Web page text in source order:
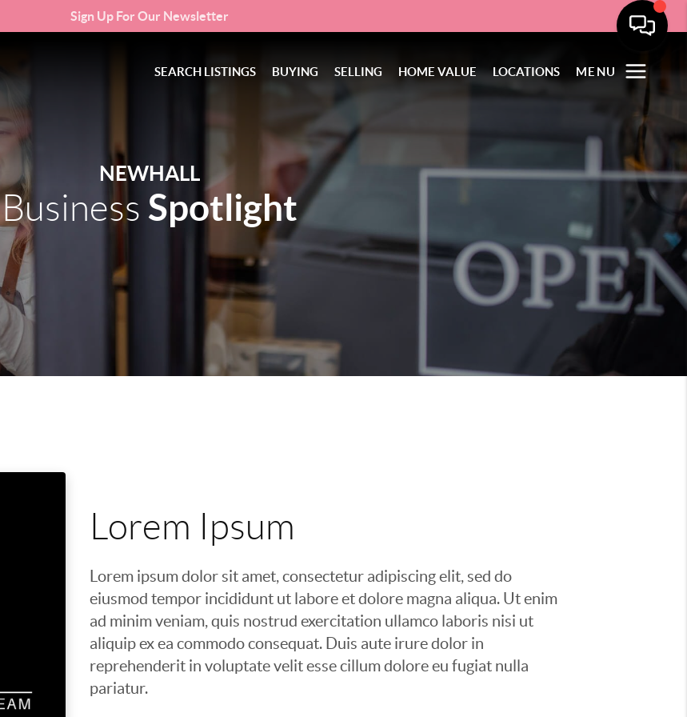
Sign Up For Our Newsletter
SEARCH LISTINGS BUYING SELLING HOME VALUE LOCATIONS MENU
NEWHALL
Business Spotlight
Lorem Ipsum
Lorem ipsum dolor sit amet, consectetur adipiscing elit, sed do
eiusmod tempor incididunt ut labore et dolore magna aliqua. Ut enim
ad minim veniam, quis nostrud exercitation ullamco laboris nisi ut
aliquip ex ea commodo consequat. Duis aute irure dolor in
reprehenderit in voluptate velit esse cillum dolore eu fugiat nulla
pariatur.